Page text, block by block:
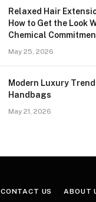
Relaxed Hair
How to Get the Look
Chemical
May 25, 2026
Modern Luxury
Handbags
May 21, 2026
CONTACT US ABOUT